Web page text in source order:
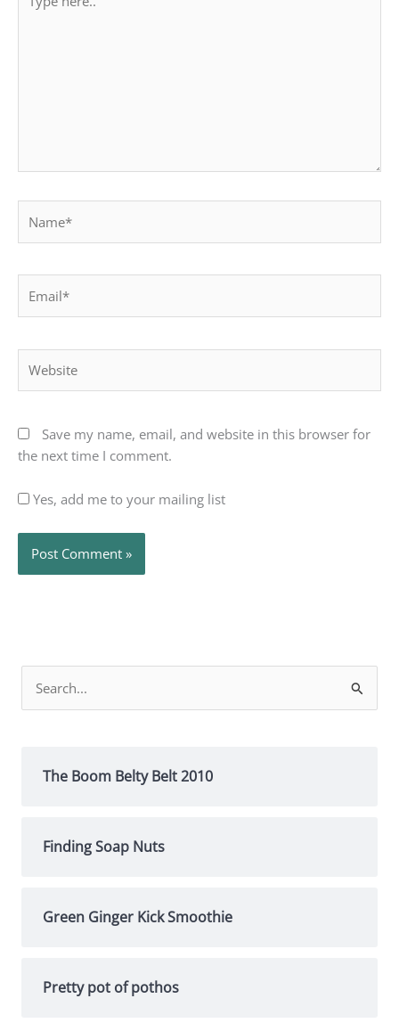
here..
Save my name, email, and website in this browser for
the next time I comment.
Yes, add me to your mailing list
for:
The Boom Belty Belt 2010
Finding Soap Nuts
Green Ginger Kick Smoothie
Pretty pot of pothos